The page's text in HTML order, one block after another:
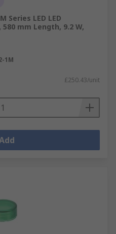
Series LED LED
mm Length, 9.2 W,
1M
£250.43/unit